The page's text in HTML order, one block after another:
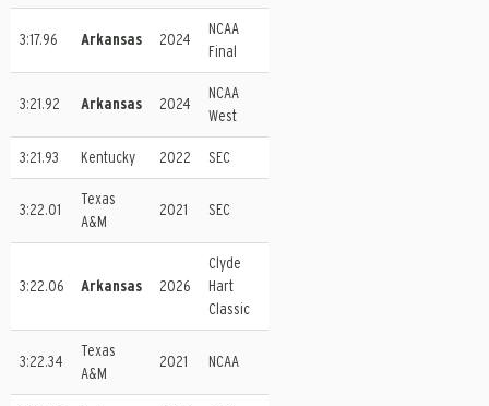
3:17.96 Arkansas 2024
NCAA
Final
3:21.92 Arkansas 2024
NCAA
West
3:21.93 Kentucky 2022 SEC
3:22.01
Texas
A&M
2021 SEC
3:22.06 Arkansas 2026
Clyde
Hart
Classic
3:22.34
Texas
A&M
2021 NCAA